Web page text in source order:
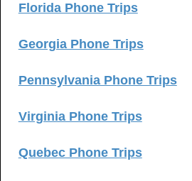
Florida Phone Trips
Georgia Phone Trips
Pennsylvania Phone Trips
Virginia Phone Trips
Quebec Phone Trips